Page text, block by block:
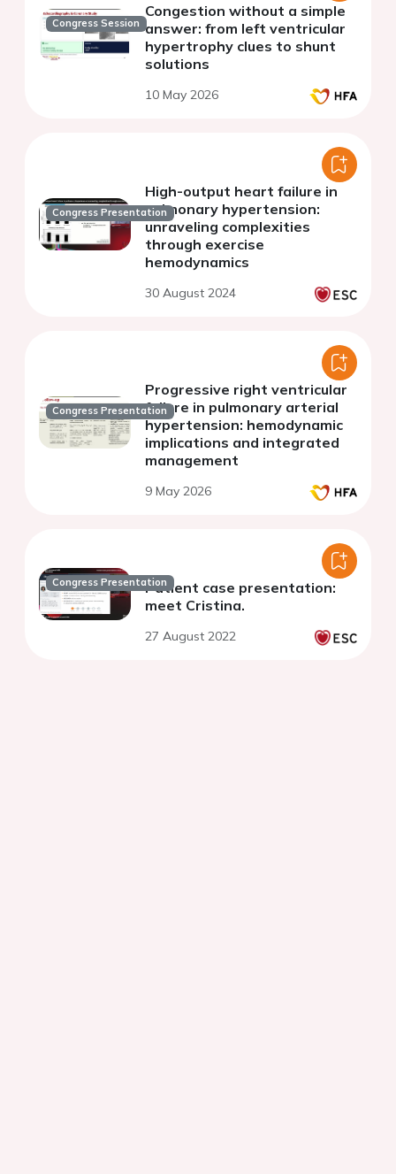
Congress Session
Congestion without a simple
answer: from left ventricular
hypertrophy clues to shunt
solutions
10 May 2026
Congress Presentation
High-output heart failure in
pulmonary hypertension:
unraveling complexities
through exercise
hemodynamics
30 August 2024
Congress Presentation
Progressive right ventricular
failure in pulmonary arterial
hypertension: hemodynamic
implications and integrated
management
9 May 2026
Congress PresentationPatient case presentation:
meet Cristina.
27 August 2022